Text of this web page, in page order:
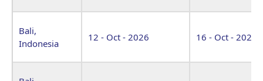
Bali,
Indonesia
12 - Oct - 2026 16 - Oct - 2026